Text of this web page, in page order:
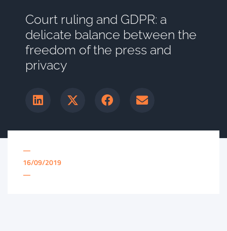
Court ruling and GDPR: a
delicate balance between the
freedom of the press and
privacy
—
16/09/2019
—